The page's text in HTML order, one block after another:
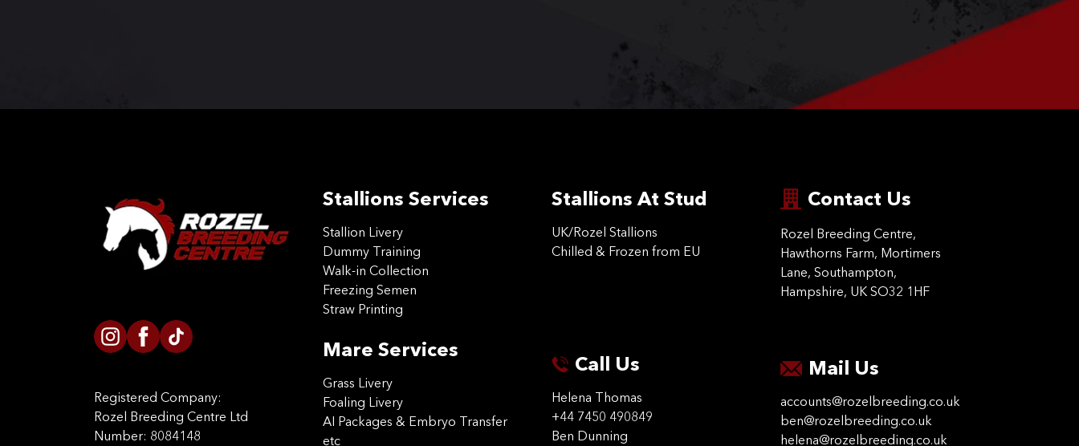
Registered Company:
Rozel Breeding Centre Ltd
Number: 8084148
Stallions Services
Stallion Livery
Dummy Training
Walk-in Collection
Freezing Semen
Straw Printing
Mare Services
Grass Livery
Foaling Livery
AI Packages & Embryo Transfer
etc
Stallions At Stud
UK/Rozel Stallions
Chilled & Frozen from EU
Call Us
Helena Thomas
+44 7450 490849
Ben Dunning
Contact Us
Rozel Breeding Centre,
Hawthorns Farm, Mortimers
Lane, Southampton,
Hampshire, UK SO32 1HF
Mail Us
accounts@rozelbreeding.co.uk
ben@rozelbreeding.co.uk
helena@rozelbreeding.co.uk